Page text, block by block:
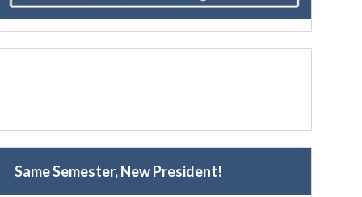
Same Semester, New President!